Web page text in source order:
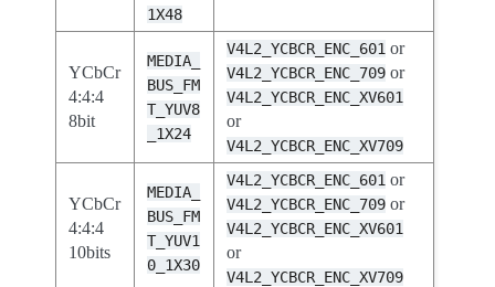
1X48
YCbCr
4:4:4
8bit
MEDIA_
BUS_FM
T_YUV8
_1X24
V4L2_YCBCR_ENC_601 or
V4L2_YCBCR_ENC_709 or
V4L2_YCBCR_ENC_XV601
or
V4L2_YCBCR_ENC_XV709
YCbCr
4:4:4
10bits
MEDIA_
BUS_FM
T_YUV1
0_1X30
V4L2_YCBCR_ENC_601 or
V4L2_YCBCR_ENC_709 or
V4L2_YCBCR_ENC_XV601
or
V4L2_YCBCR_ENC_XV709